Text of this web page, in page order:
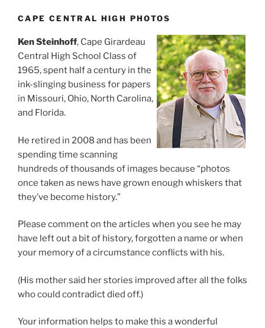
CAPE CENTRAL HIGH PHOTOS
Ken Steinhoff, Cape Girardeau
Central High School Class of
1965, spent half a century in the
ink-slinging business for papers
in Missouri, Ohio, North Carolina,
and Florida.
He retired in 2008 and has been
spending time scanning
hundreds of thousands of images because “photos
once taken as news have grown enough whiskers that
they’ve become history.”
Please comment on the articles when you see he may
have left out a bit of history, forgotten a name or when
your memory of a circumstance conflicts with his.
(His mother said her stories improved after all the folks
who could contradict died off.)
Your information helps to make this a wonderful